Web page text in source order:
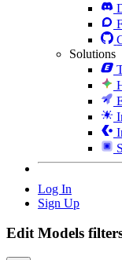
Solutions
Log In
Sign Up
Edit Models